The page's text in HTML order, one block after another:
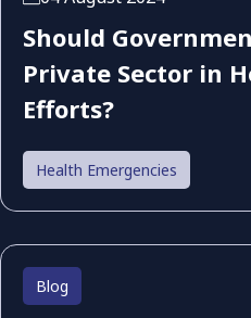
Should
Private Sector in
Efforts?
Health Emergencies
Blog